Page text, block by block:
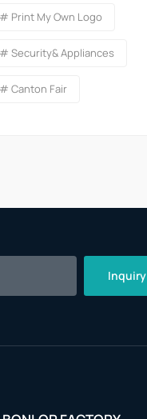
# Print My Own Logo
# Security& Appliances
# Canton Fair
Inquiry